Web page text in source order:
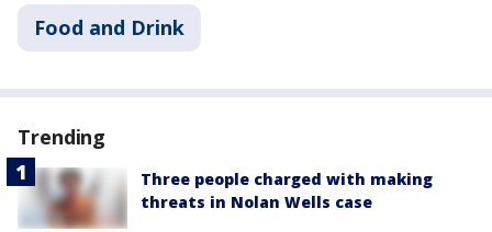
Food and Drink
Trending
Three people charged with making
threats in Nolan Wells case